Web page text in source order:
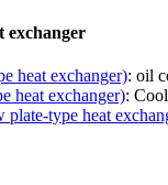
exchanger
heat exchanger): oil
heat exchanger):
type heat